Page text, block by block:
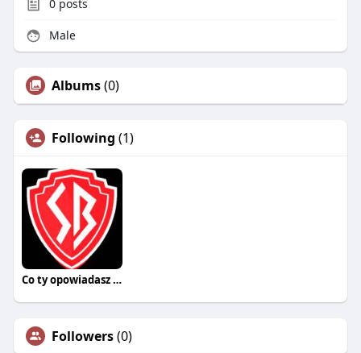
0posts
Male
Albums(0)
Following (1)
Co ty opowiadasz za historiee
Followers(0)